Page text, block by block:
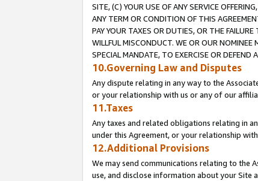
SITE, (C) YOUR USE OF ANY SERVICE
ANY TERM OR CONDITION OF THIS
PAY YOUR TAXES OR DUTIES, OR THE
WILLFUL MISCONDUCT. WE OR OUR NOMINEE
SPECIAL MANDATE, TO EXERCISE OR
10.Governing Law and Disputes
Any dispute relating in any way to the
or your relationship with us or any of our
11.Taxes
Any taxes and related obligations relating in
under this Agreement, or your relationship
12.Additional Provisions
We may send communications relating to the
use, and disclose information about your Site